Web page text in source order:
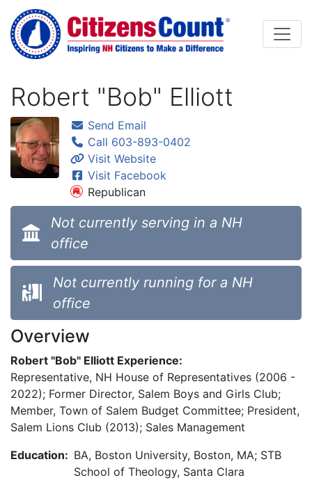
Skip to main content
Robert "Bob" Elliott
Send Email
Call 603-893-0402
Visit Website
Visit Facebook
Republican
Not currently serving in a NH
office
Not currently running for a NH
office
Overview
Robert "Bob" Elliott Experience:
Representative, NH House of Representatives (2006 -
2022); Former Director, Salem Boys and Girls Club;
Member, Town of Salem Budget Committee; President,
Salem Lions Club (2013); Sales Management
Education: BA, Boston University, Boston, MA; STB
School of Theology, Santa Clara